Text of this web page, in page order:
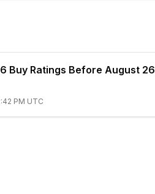
Buy Ratings Before August 26
PM UTC